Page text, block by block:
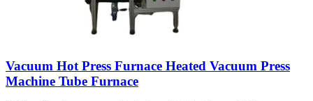
Vacuum Hot Press Furnace Heated Vacuum Press
Machine Tube Furnace